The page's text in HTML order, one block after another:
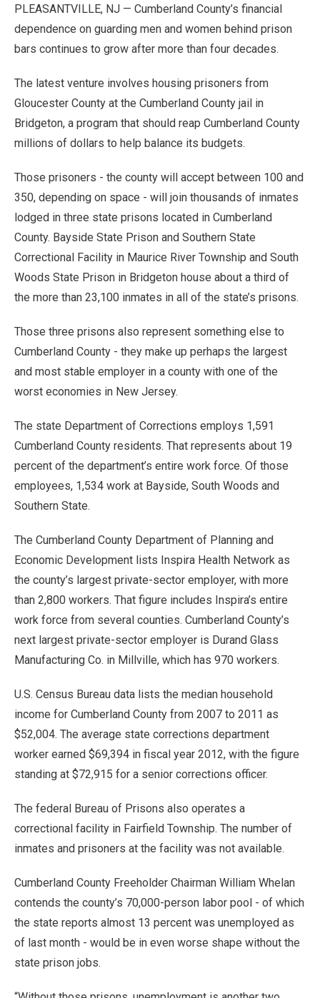
PLEASANTVILLE, NJ — Cumberland County’s financial
dependence on guarding men and women behind prison
bars continues to grow after more than four decades.
The latest venture involves housing prisoners from
Gloucester County at the Cumberland County jail in
Bridgeton, a program that should reap Cumberland County
millions of dollars to help balance its budgets.
Those prisoners - the county will accept between 100 and
350, depending on space - will join thousands of inmates
lodged in three state prisons located in Cumberland
County. Bayside State Prison and Southern State
Correctional Facility in Maurice River Township and South
Woods State Prison in Bridgeton house about a third of
the more than 23,100 inmates in all of the state’s prisons.
Those three prisons also represent something else to
Cumberland County - they make up perhaps the largest
and most stable employer in a county with one of the
worst economies in New Jersey.
The state Department of Corrections employs 1,591
Cumberland County residents. That represents about 19
percent of the department’s entire work force. Of those
employees, 1,534 work at Bayside, South Woods and
Southern State.
The Cumberland County Department of Planning and
Economic Development lists Inspira Health Network as
the county’s largest private-sector employer, with more
than 2,800 workers. That figure includes Inspira’s entire
work force from several counties. Cumberland County’s
next largest private-sector employer is Durand Glass
Manufacturing Co. in Millville, which has 970 workers.
U.S. Census Bureau data lists the median household
income for Cumberland County from 2007 to 2011 as
$52,004. The average state corrections department
worker earned $69,394 in fiscal year 2012, with the figure
standing at $72,915 for a senior corrections officer.
The federal Bureau of Prisons also operates a
correctional facility in Fairfield Township. The number of
inmates and prisoners at the facility was not available.
Cumberland County Freeholder Chairman William Whelan
contends the county’s 70,000-person labor pool - of which
the state reports almost 13 percent was unemployed as
of last month - would be in even worse shape without the
state prison jobs.